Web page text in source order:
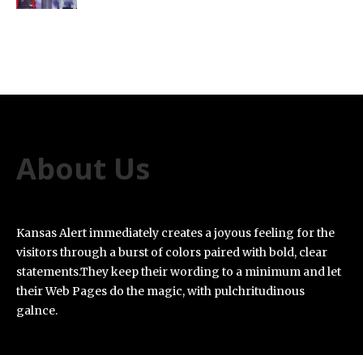
About Us
Kansas Alert immediately creates a joyous feeling for the
visitors through a burst of colors paired with bold, clear
statements.They keep their wording to a minimum and let
their Web Pages do the magic, with pulchritudinous
galnce.